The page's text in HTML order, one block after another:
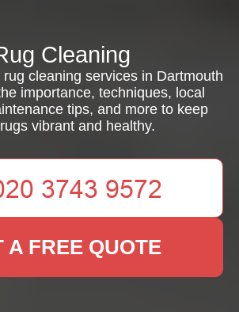
Cleaning
cleaning services in Dartmouth
importance, techniques, local
tips, and more to keep
vibrant and healthy.
A FREE QUOTE